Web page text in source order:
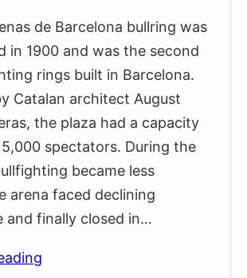
de Barcelona bullring was
in 1900 and was the second
rings built in Barcelona.
Catalan architect August
the plaza had a capacity
spectators. During the
became less
arena faced declining
and finally closed in…